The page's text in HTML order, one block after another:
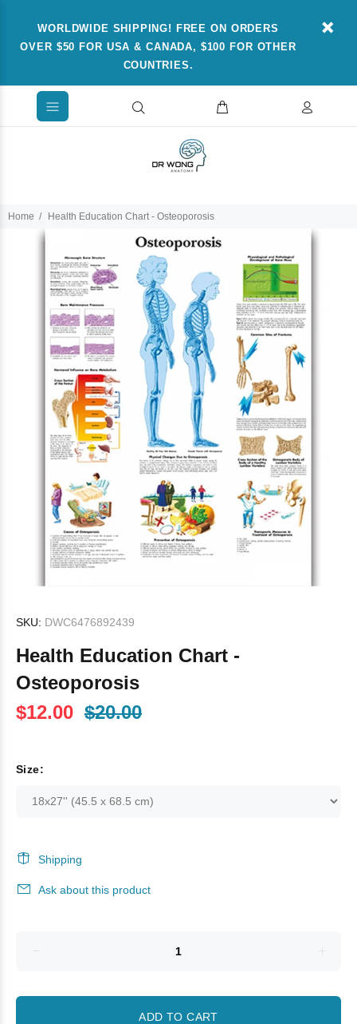
WORLDWIDE SHIPPING! FREE ON ORDERS
OVER $50 FOR USA & CANADA, $100 FOR OTHER
COUNTRIES.
Home Health Education Chart - Osteoporosis
SKU: DWC6476892439
Health Education Chart -
Osteoporosis
$12.00 $20.00
Size:
Shipping
Ask about this product
ADD TO CART